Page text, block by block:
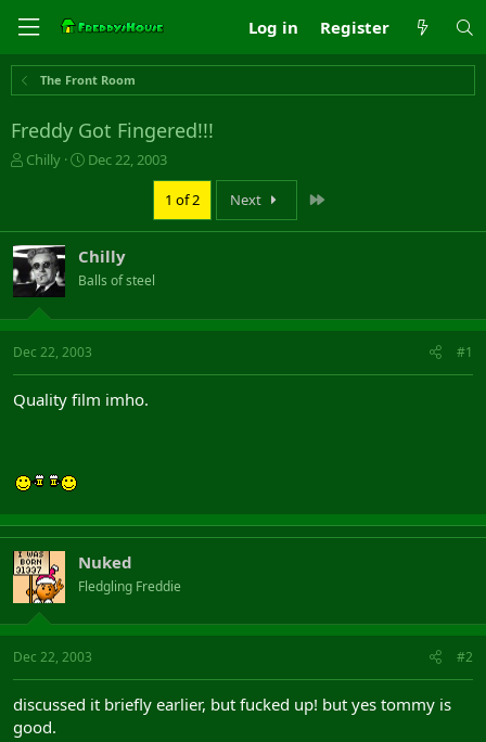
Log in Register
The Front Room
Freddy Got Fingered!!!
T
a
d
s
t
a
r
t
e
r
Chilly
S
t
d
a
e
Dec 22, 2003
1 of 2 Next
Chilly
Balls of steel
Dec 22, 2003 #1
Quality film imho.
Nuked
Fledgling Freddie
Dec 22, 2003 #2
discussed it briefly earlier, but fucked up! but yes tommy is
good.